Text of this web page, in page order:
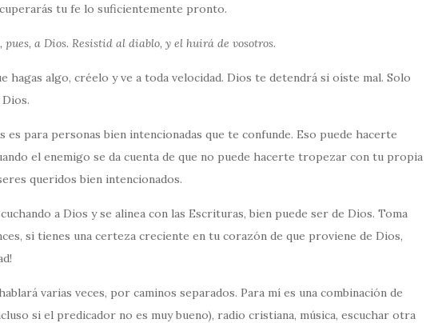
tu fe lo suficientemente pronto.
pues, a Dios. Resistid al diablo, y el huirá de vosotros.
hagas algo, créelo y ve a toda velocidad. Dios te detendrá si oíste mal. Solo
es para personas bien intencionadas que te confunde. Eso puede hacerte
el enemigo se da cuenta de que no puede hacerte tropezar con tu propia
queridos bien intencionados.
a Dios y se alinea con las Escrituras, bien puede ser de Dios. Toma
si tienes una certeza creciente en tu corazón de que proviene de Dios,
varias veces, por caminos separados. Para mí es una combinación de
si el predicador no es muy bueno), radio cristiana, música, escuchar otra